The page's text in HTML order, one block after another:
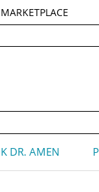
MARKETPLACE
DR. AMEN